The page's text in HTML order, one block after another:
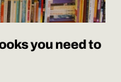
you need to